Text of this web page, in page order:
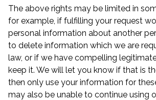
The above rights may be limited in
for example, if fulfilling your request
personal information about another
to delete information which we are
law, or if we have compelling
keep it. We will let you know if that is
then only use your information for
may also be unable to continue using